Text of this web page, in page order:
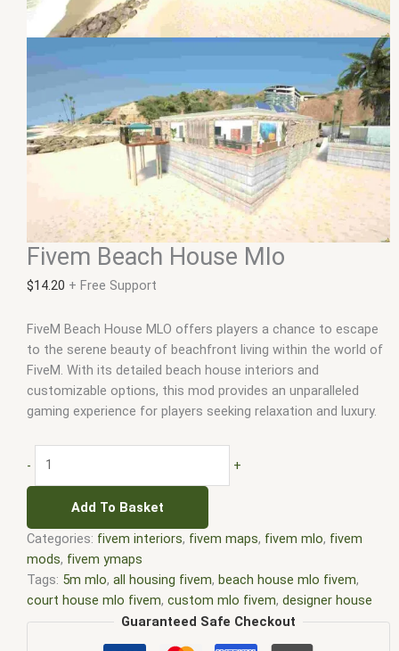
Fivem Beach House Mlo
$14.20 + Free Support
FiveM Beach House MLO offers players a chance to escape
to the serene beauty of beachfront living within the world of
FiveM. With its detailed beach house interiors and
customizable options, this mod provides an unparalleled
gaming experience for players seeking relaxation and luxury.
- +
Add To Basket
Categories: fivem interiors, fivem maps, fivem mlo, fivem
mods, fivem ymaps
Tags: 5m mlo, all housing fivem, beach house mlo fivem,
court house mlo fivem, custom mlo fivem, designer house
fivem,fivem beach house mlo,fivem court house mlo,fivem
franklin house mlo,fivem gang house mlo,fivem hen house
Guaranteed Safe Checkout